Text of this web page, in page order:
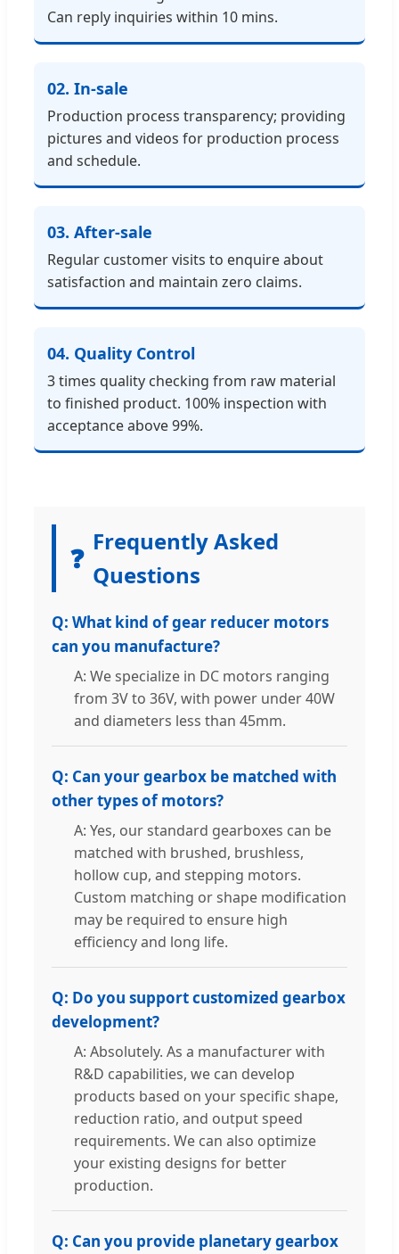
Can reply inquiries within 10 mins.
02. In-sale
Production process transparency; providing
pictures and videos for production process
and schedule.
03. After-sale
Regular customer visits to enquire about
satisfaction and maintain zero claims.
04. Quality Control
3 times quality checking from raw material
to finished product. 100% inspection with
acceptance above 99%.
❓
Frequently Asked
Questions
Q: What kind of gear reducer motors
can you manufacture?
A: We specialize in DC motors ranging
from 3V to 36V, with power under 40W
and diameters less than 45mm.
Q: Can your gearbox be matched with
other types of motors?
A: Yes, our standard gearboxes can be
matched with brushed, brushless,
hollow cup, and stepping motors.
Custom matching or shape modification
may be required to ensure high
efficiency and long life.
Q: Do you support customized gearbox
development?
A: Absolutely. As a manufacturer with
R&D capabilities, we can develop
products based on your specific shape,
reduction ratio, and output speed
requirements. We can also optimize
your existing designs for better
production.
Q: Can you provide planetary gearbox